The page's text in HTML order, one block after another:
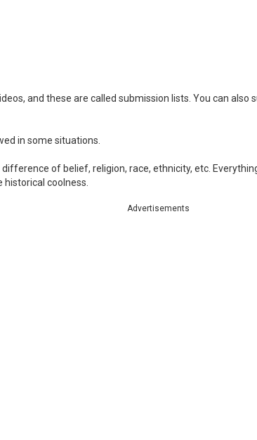
and these are called submission lists. You can
in some situations.
of belief, religion, race, ethnicity, etc.
historical coolness.
Advertisements